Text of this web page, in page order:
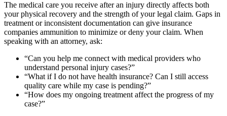
The medical care you receive after an injury directly affects both
your physical recovery and the strength of your legal claim. Gaps in
treatment or inconsistent documentation can give insurance
companies ammunition to minimize or deny your claim. When
speaking with an attorney, ask:
“Can you help me connect with medical providers who
understand personal injury cases?”
“What if I do not have health insurance? Can I still access
quality care while my case is pending?”
“How does my ongoing treatment affect the progress of my
case?”